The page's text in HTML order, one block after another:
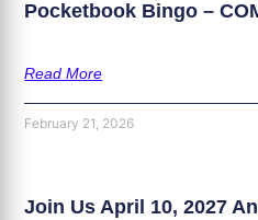
Pocketbook Bingo –
Read More
February 21, 2026
Join Us April 10, 2027